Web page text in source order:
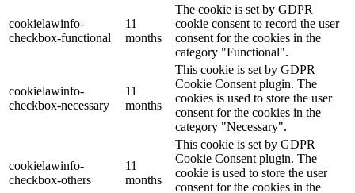
cookielawinfo-
checkbox-functional
11
months
The cookie is set by GDPR
cookie consent to record the user
consent for the cookies in the
category "Functional".
cookielawinfo-
checkbox-necessary
11
months
This cookie is set by GDPR
Cookie Consent plugin. The
cookies is used to store the user
consent for the cookies in the
category "Necessary".
cookielawinfo-
checkbox-others
11
months
This cookie is set by GDPR
Cookie Consent plugin. The
cookie is used to store the user
consent for the cookies in the